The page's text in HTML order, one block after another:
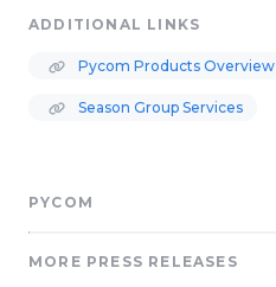
ADDITIONAL LINKS
Pycom Products Overview
Season Group Services
PYCOM
MORE PRESS RELEASES